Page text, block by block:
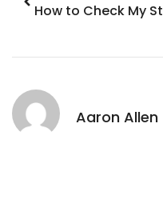
Aaron Allen